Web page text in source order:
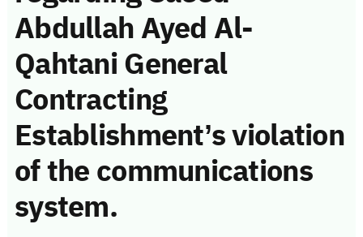
Abdullah Ayed Al-
Qahtani General
Contracting
Establishment’s violation
of the communications
system.